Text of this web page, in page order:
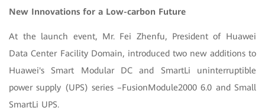
New Innovations for a Low-carbon Future
At the launch event, Mr. Fei Zhenfu, President of Huawei
Data Center Facility Domain, introduced two new additions to
Huawei's Smart Modular DC and SmartLi uninterruptible
power supply (UPS) series –FusionModule2000 6.0 and Small
SmartLi UPS.